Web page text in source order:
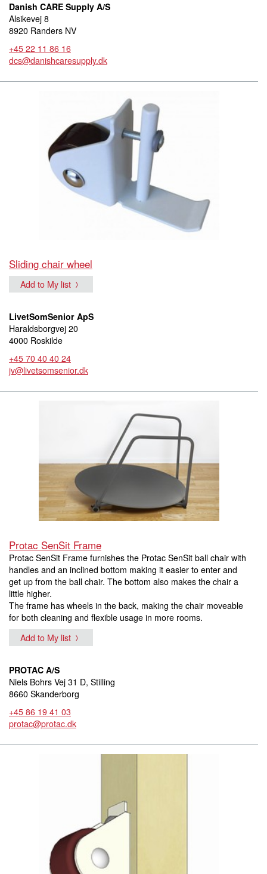
Danish CARE Supply A/S
Alsikevej 8
8920 Randers NV
+45 22 11 86 16
dcs@danishcaresupply.dk
Sliding chair wheel
Add to My list
LivetSomSenior ApS
Haraldsborgvej 20
4000 Roskilde
+45 70 40 40 24
jv@livetsomsenior.dk
Protac SenSit Frame
Protac SenSit Frame furnishes the Protac SenSit ball chair with
handles and an inclined bottom making it easier to enter and
get up from the ball chair. The bottom also makes the chair a
little higher.
The frame has wheels in the back, making the chair moveable
for both cleaning and flexible usage in more rooms.
Add to My list
PROTAC A/S
Niels Bohrs Vej 31 D, Stilling
8660 Skanderborg
+45 86 19 41 03
protac@protac.dk